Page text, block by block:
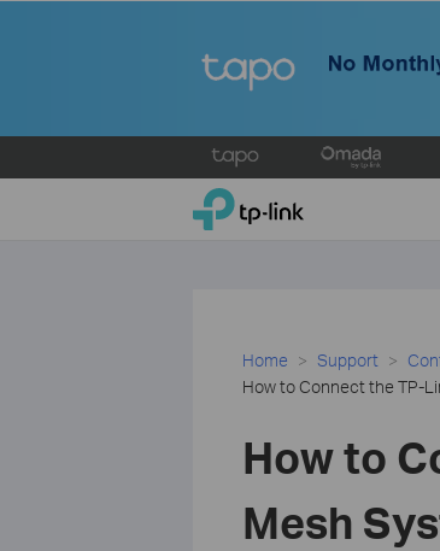
to
TP-Link, Reliably Smart
Home Support
How to Connect the TP-
How to
Mesh